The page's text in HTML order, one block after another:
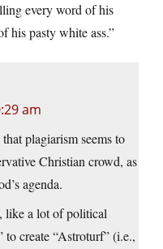
every word of his
his pasty white ass.”
am
plagiarism seems to
Christian crowd, as
agenda.
like a lot of political
to create “Astroturf” (i.e.,